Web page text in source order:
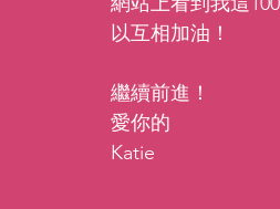
以互相加油！
繼續前進！
愛你的
Katie